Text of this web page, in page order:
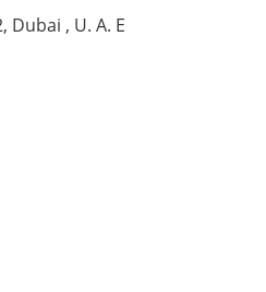
Dubai , U. A. E